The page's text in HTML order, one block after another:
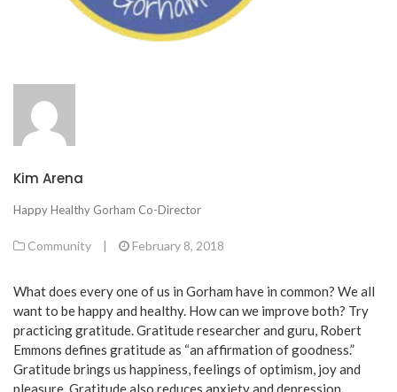
Kim Arena
Happy Healthy Gorham Co-Director
Community | February 8, 2018
What does every one of us in Gorham have in common? We all
want to be happy and healthy. How can we improve both? Try
practicing gratitude. Gratitude researcher and guru, Robert
Emmons defines gratitude as “an affirmation of goodness.”
Gratitude brings us happiness, feelings of optimism, joy and
pleasure. Gratitude also reduces anxiety and depression.